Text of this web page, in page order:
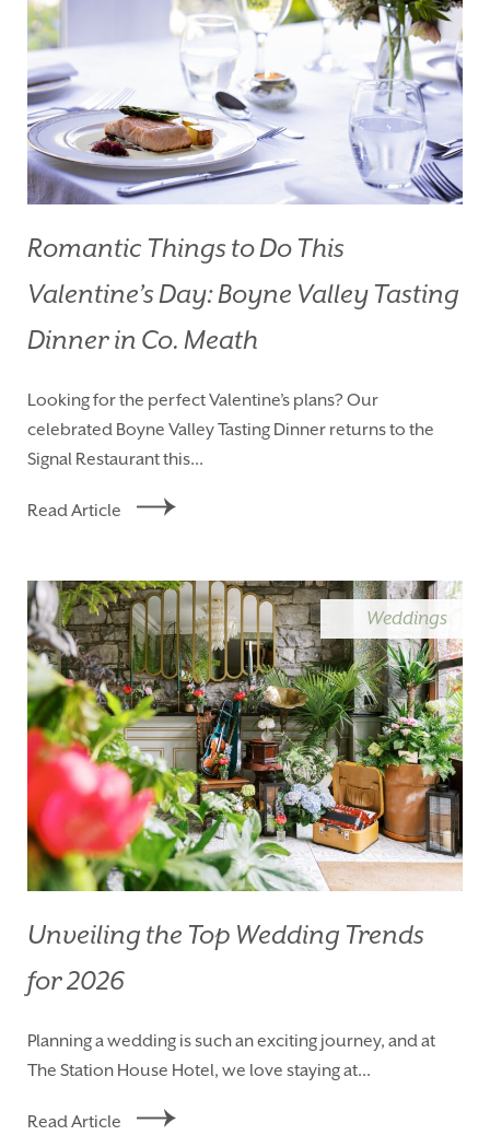
Romantic Things to Do This
Valentine’s Day: Boyne Valley Tasting
Dinner in Co. Meath
Looking for the perfect Valentine’s plans? Our
celebrated Boyne Valley Tasting Dinner returns to the
Signal Restaurant this...
Read Article
Weddings
Unveiling the Top Wedding Trends
for 2026
Planning a wedding is such an exciting journey, and at
The Station House Hotel, we love staying at...
Read Article